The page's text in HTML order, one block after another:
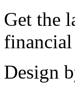
Get the
financial
Design